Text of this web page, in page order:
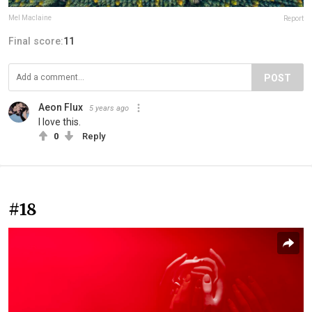
Mel Maclaine Report
Final score:11
POST
Aeon Flux 5 years ago
I love this.
0 Reply
#18